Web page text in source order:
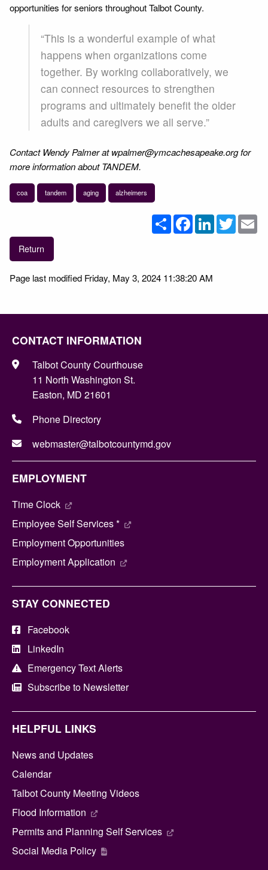
opportunities for seniors throughout Talbot County.
“This is a wonderful example of what
happens when organizations come
together. By working collaboratively, we
can connect resources to strengthen
programs and ultimately benefit the older
adults and caregivers we all serve.”
Contact Wendy Palmer at wpalmer@ymcachesapeake.org for
more information about TANDEM.
coa tandem aging alzheimers
ShareFacebookLinkedInTwitter
Return
Page last modified Friday, May 3, 2024 11:38:20 AM
CONTACT INFORMATION
Talbot County Courthouse
11 North Washington St.
Easton, MD 21601
Phone Directory
webmaster@talbotcountymd.gov
EMPLOYMENT
Time Clock
Employee Self Services *
Employment Opportunities
Employment Application
STAY CONNECTED
Facebook
LinkedIn
Emergency Text Alerts
Subscribe to Newsletter
HELPFUL LINKS
News and Updates
Calendar
Talbot County Meeting Videos
Flood Information
Permits and Planning Self Services
Social Media Policy